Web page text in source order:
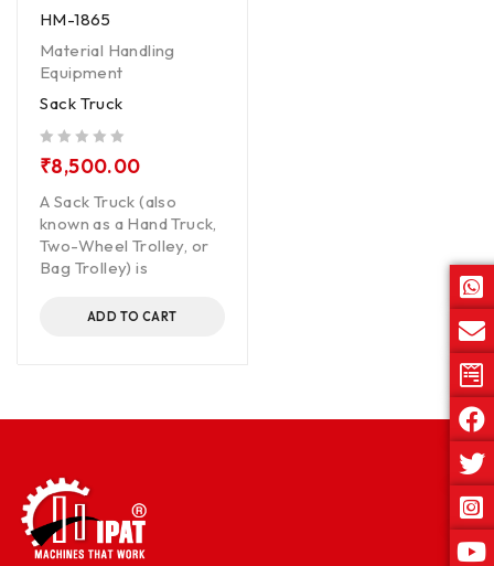
HM-1865
Material Handling
Equipment
Sack Truck
₹8,500.00
A Sack Truck (also
known as a Hand Truck,
Two-Wheel Trolley, or
Bag Trolley) is
ADD TO CART